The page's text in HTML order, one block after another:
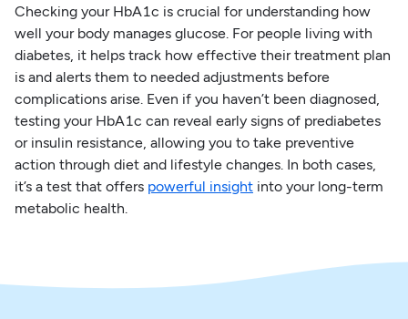
Checking your HbA1c is crucial for understanding how
well your body manages glucose. For people living with
diabetes, it helps track how effective their treatment plan
is and alerts them to needed adjustments before
complications arise. Even if you haven’t been diagnosed,
testing your HbA1c can reveal early signs of prediabetes
or insulin resistance, allowing you to take preventive
action through diet and lifestyle changes. In both cases,
it’s a test that offers powerful insightinto your long-term
metabolic health.